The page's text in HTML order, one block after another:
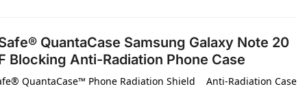
QuantaCase Samsung Galaxy Note 20
Blocking Anti-Radiation Phone Case
QuantaCase™ Phone Radiation Shield Anti-Radiation Case